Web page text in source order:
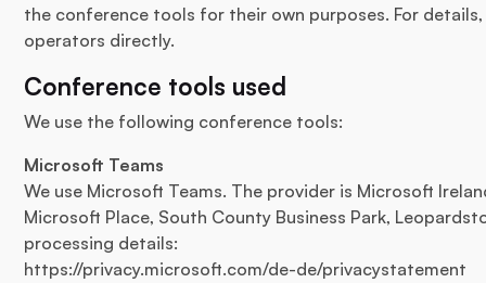
the conference tools for their own purposes. For
operators directly.
Conference tools used
We use the following conference tools:
Microsoft Teams
We use Microsoft Teams. The provider is Microsoft
Microsoft Place, South County Business Park,
processing details:
https://privacy.microsoft.com/de-de/privacystatement